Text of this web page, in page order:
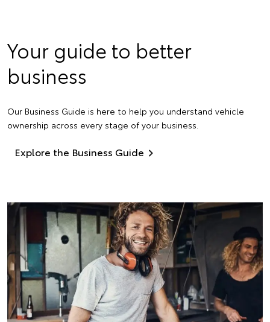
Your guide to better
business
Our Business Guide is here to help you understand vehicle
ownership across every stage of your business.
Explore the Business Guide